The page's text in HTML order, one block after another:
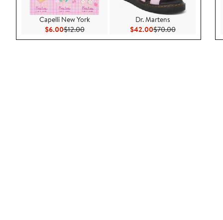
Capelli New York
$6.00Current Price $6.00
$12.00Previous Price $12.00
Dr. Martens
$42.00Current Price $42.00
$70.00Previous Price